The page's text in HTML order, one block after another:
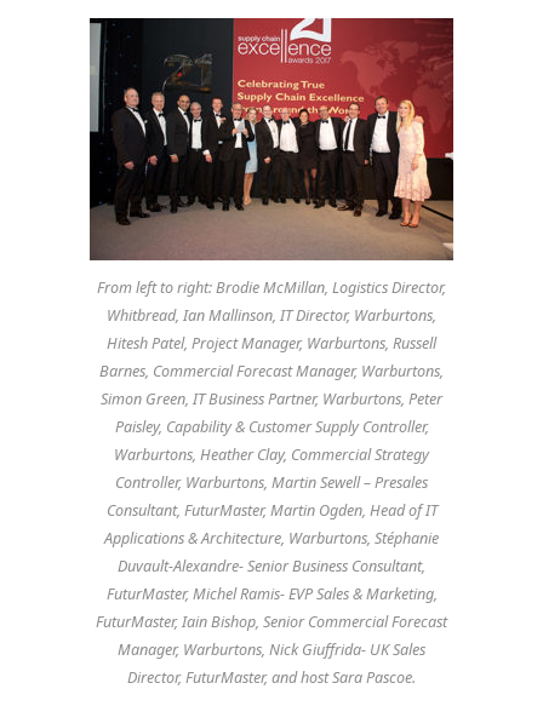
From left to right: Brodie McMillan, Logistics Director,
Whitbread, Ian Mallinson, IT Director, Warburtons,
Hitesh Patel, Project Manager, Warburtons, Russell
Barnes, Commercial Forecast Manager, Warburtons,
Simon Green, IT Business Partner, Warburtons, Peter
Paisley, Capability & Customer Supply Controller,
Warburtons, Heather Clay, Commercial Strategy
Controller, Warburtons, Martin Sewell – Presales
Consultant, FuturMaster, Martin Ogden, Head of IT
Applications & Architecture, Warburtons, Stéphanie
Duvault-Alexandre- Senior Business Consultant,
FuturMaster, Michel Ramis- EVP Sales & Marketing,
FuturMaster, Iain Bishop, Senior Commercial Forecast
Manager, Warburtons, Nick Giuffrida- UK Sales
Director, FuturMaster, and host Sara Pascoe.